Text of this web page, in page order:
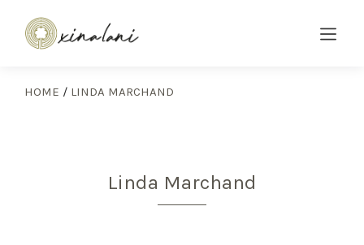
HOME / LINDA MARCHAND
Linda Marchand